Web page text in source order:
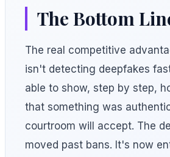
The Bottom
The real competitive
isn't detecting deepfakes
able to show, step by step,
that something was
courtroom will accept. The
moved past bans. It's now